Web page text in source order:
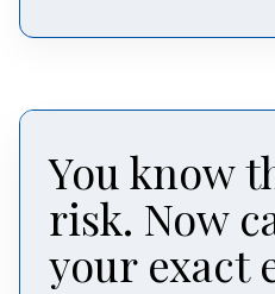
You know
risk. Now
your exact